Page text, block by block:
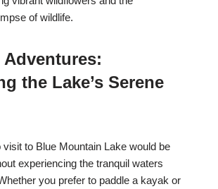
of wildlife.
the Lake’s Serene
to Blue Mountain Lake would be
experiencing the tranquil waters
you prefer to paddle a kayak or